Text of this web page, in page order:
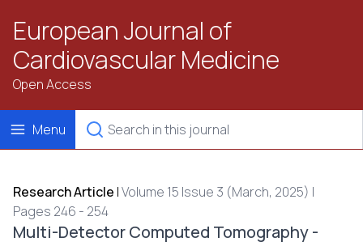
European Journal of
Cardiovascular Medicine
Open Access
Menu
Research Article |Volume 15 Issue 3 (March, 2025) |
Pages 246 - 254
Multi-Detector Computed Tomography -